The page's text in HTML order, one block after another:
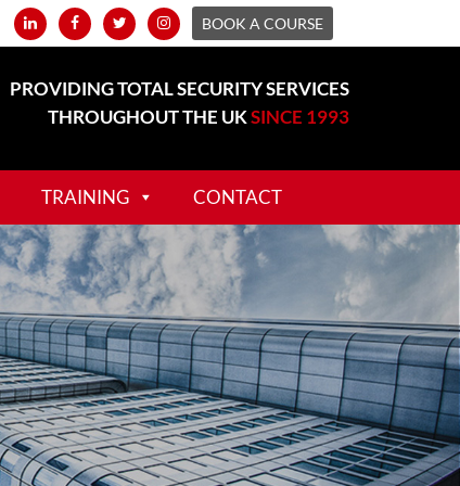
BOOK A COURSE
PROVIDING TOTAL SECURITY SERVICES
THROUGHOUT THE UKSINCE 1993
TRAINING CONTACT